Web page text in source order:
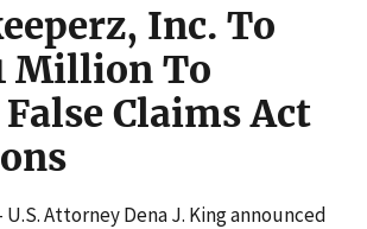
Inc. To
Million To
Claims Act
U.S. Attorney Dena J. King announced